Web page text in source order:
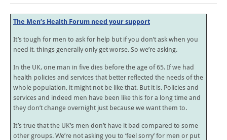
The Men’s Health Forum need your support
It’s tough for men to ask for help but if you don’t ask when you
need it, things generally only get worse. So we’re asking.
In the UK, one man in five dies before the age of 65. If we had
health policies and services that better reflected the needs of the
whole population, it might not be like that. But it is. Policies and
services and indeed men have been like this for a long time and
they don’t change overnight just because we want them to.
It’s true that the UK’s men don’t have it bad compared to some
other groups. We’re not asking you to ‘feel sorry’ for men or put